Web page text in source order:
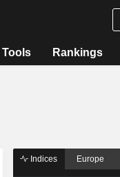
Tools Rankings
Indices Europe